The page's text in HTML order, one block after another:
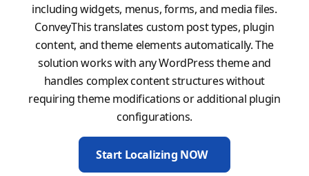
including widgets, menus, forms, and media files.
ConveyThis translates custom post types, plugin
content, and theme elements automatically. The
solution works with any WordPress theme and
handles complex content structures without
requiring theme modifications or additional plugin
configurations.
Start Localizing NOW